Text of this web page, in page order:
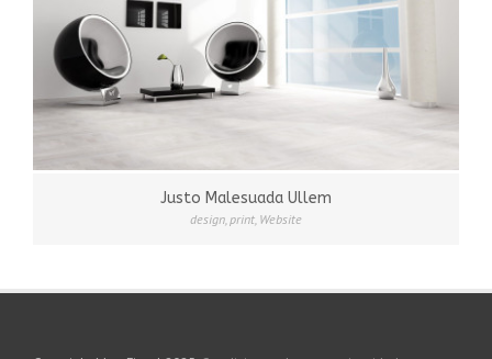
Justo Malesuada Ullem
design print Website